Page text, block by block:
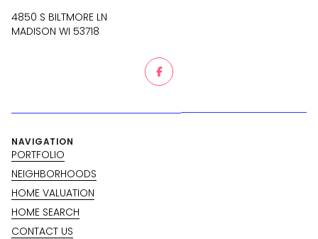
4850 S BILTMORE LN
MADISON WI 53718
NAVIGATION
PORTFOLIO
NEIGHBORHOODS
HOME VALUATION
HOME SEARCH
CONTACT US